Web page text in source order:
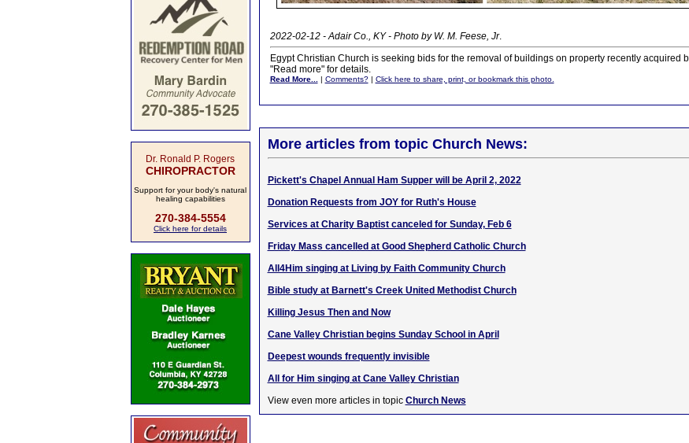
Dr. Ronald P. Rogers
CHIROPRACTOR
Support for your body's natural
healing capabilities
270-384-5554
Click here for details
2022-02-12 - Adair Co., KY - Photo by W. M. Feese, Jr.
Egypt Christian Church is seeking bids for the removal of buildings on property recently acquired
"Read more" for details.
Read More... | Comments?| Click here to share, print, or bookmark this photo.
More articles from topic Church News:
Pickett's Chapel Annual Ham Supper will be April 2, 2022
Donation Requests from JOY for Ruth's House
Services at Charity Baptist canceled for Sunday, Feb 6
Friday Mass cancelled at Good Shepherd Catholic Church
All4Him singing at Living by Faith Community Church
Bible study at Barnett's Creek United Methodist Church
Killing Jesus Then and Now
Cane Valley Christian begins Sunday School in April
Deepest wounds frequently invisible
All for Him singing at Cane Valley Christian
View even more articles in topic Church News